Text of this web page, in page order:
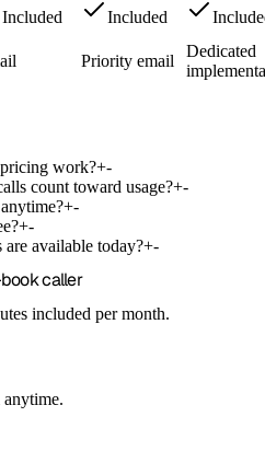
Included Included
Priority email
Dedicated
work?+-
count toward usage?+-
+-
+-
available today?+-
caller
included per month.